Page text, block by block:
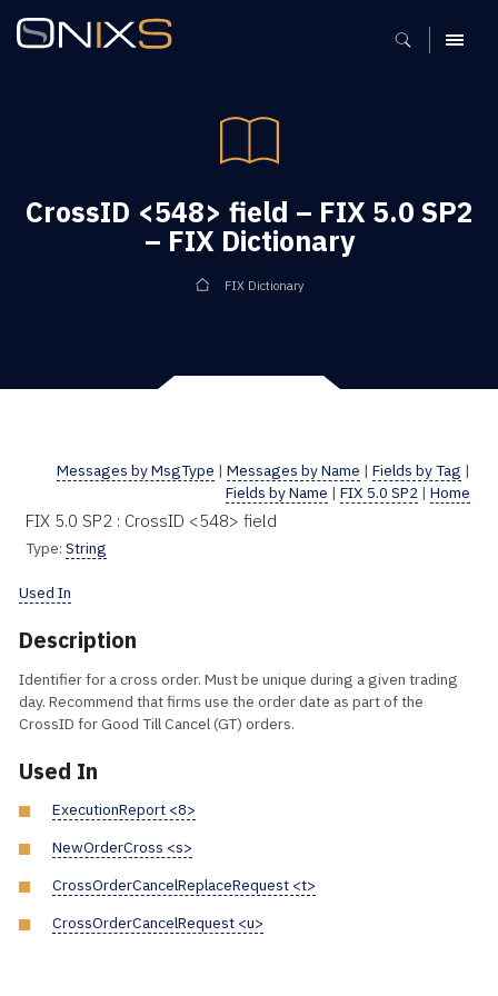
MENU
CrossID <548> field – FIX 5.0 SP2
– FIX Dictionary
FIX Dictionary
Messages by MsgType | Messages by Name | Fields by Tag |
Fields by Name | FIX 5.0 SP2 | Home
FIX 5.0 SP2 : CrossID <548> field
Type: String
Used In
Description
Identifier for a cross order. Must be unique during a given trading
day. Recommend that firms use the order date as part of the
CrossID for Good Till Cancel (GT) orders.
Used In
ExecutionReport <8>
NewOrderCross <s>
CrossOrderCancelReplaceRequest <t>
CrossOrderCancelRequest <u>